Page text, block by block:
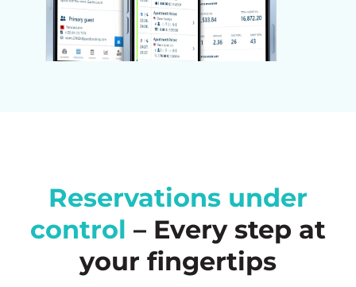
Reservations under
control – Every step at
your fingertips